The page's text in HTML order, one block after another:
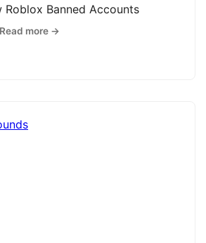
Roblox Banned Accounts
Read more →